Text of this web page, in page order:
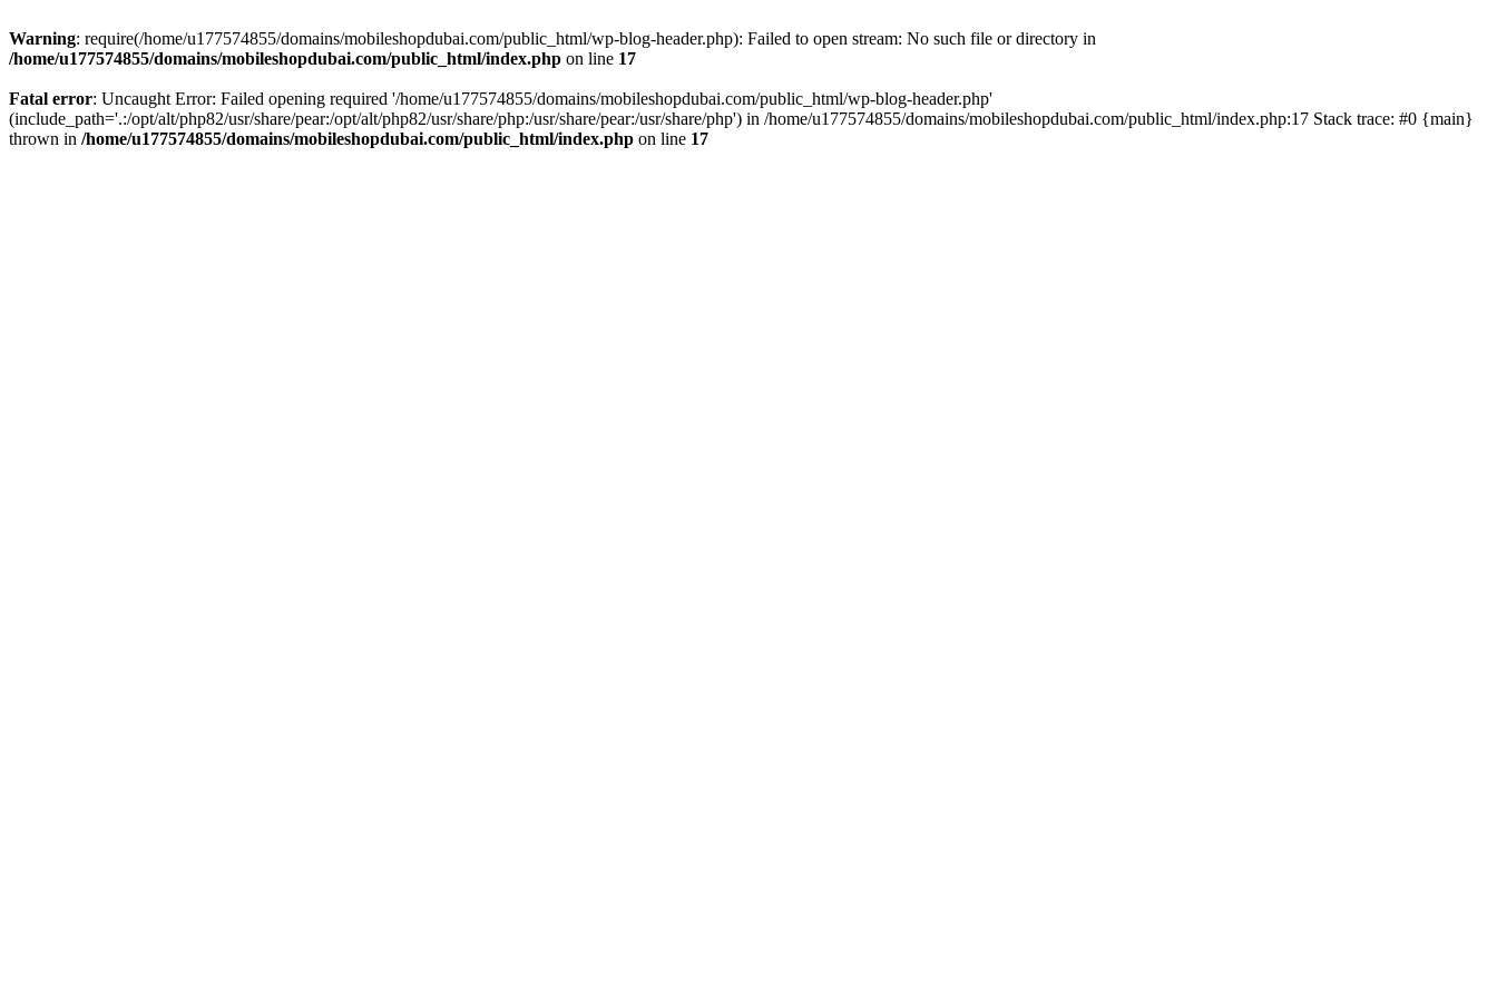
Warning: require(/home/u177574855/domains/mobileshopdubai.com/public_html/wp-blog-header.php): Failed to open stream: No such file or directory in
/home/u177574855/domains/mobileshopdubai.com/public_html/index.php on line 17
Fatal error: Uncaught Error: Failed opening required '/home/u177574855/domains/mobileshopdubai.com/public_html/wp-blog-header.php'
(include_path='.:/opt/alt/php82/usr/share/pear:/opt/alt/php82/usr/share/php:/usr/share/pear:/usr/share/php') in /home/u177574855/domains/mobileshopdubai.com/public_html/index.php:17 Stack trace: #0 {main}
thrown in /home/u177574855/domains/mobileshopdubai.com/public_html/index.php on line 17